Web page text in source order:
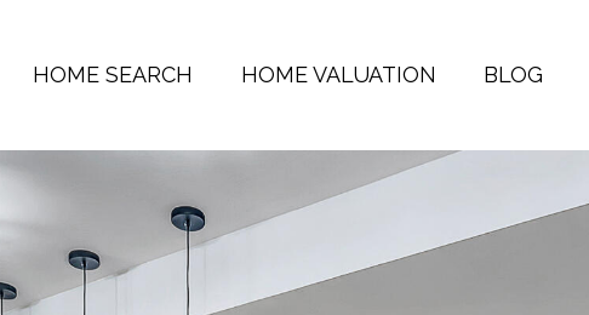
HOME SEARCH HOME VALUATION BLOG